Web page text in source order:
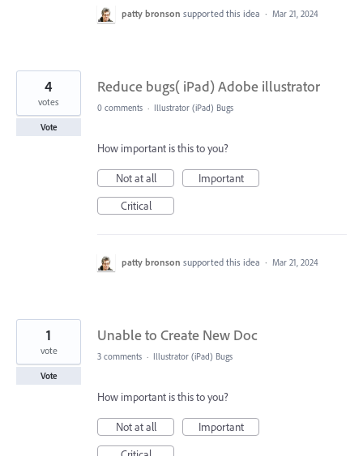
patty bronson supported this idea · Mar 21, 2024
Reduce bugs( iPad) Adobe illustrator
4
votes
Vote
0 comments · Illustrator (iPad) Bugs
How important is this to you?
Not at all
Important
Critical
patty bronson supported this idea · Mar 21, 2024
Unable to Create New Doc
1
vote
Vote
3 comments · Illustrator (iPad) Bugs
How important is this to you?
Not at all
Important